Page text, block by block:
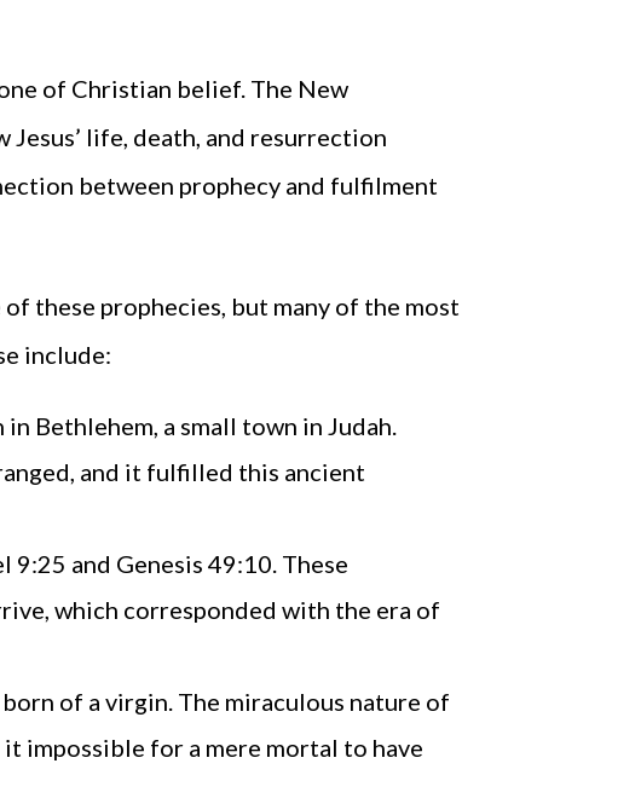
of Christian belief. The New
life, death, and resurrection
between prophecy and fulfilment
these prophecies, but many of the most
include:
Bethlehem, a small town in Judah.
and it fulfilled this ancient
and Genesis 49:10. These
which corresponded with the era of
of a virgin. The miraculous nature of
impossible for a mere mortal to have